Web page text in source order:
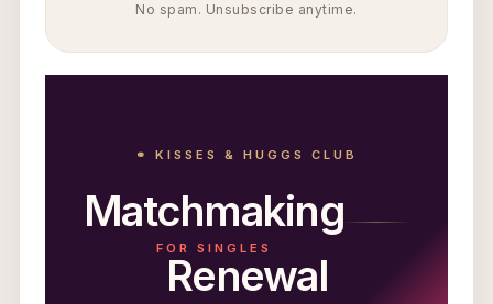
No spam. Unsubscribe anytime.
⚭ KISSES & HUGGS CLUB
Matchmaking
FOR SINGLES
Renewal